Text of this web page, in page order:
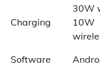
Charging
30W
10W
Software